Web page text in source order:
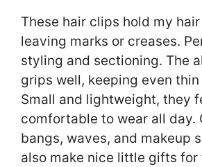
These hair clips hold my
leaving marks or creases.
styling and sectioning. The
grips well, keeping even
Small and lightweight, they
comfortable to wear all day.
bangs, waves, and makeup
also make nice little gifts for